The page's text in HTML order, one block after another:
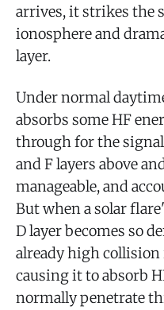
arrives, it strikes the
ionosphere and
layer.
Under normal
absorbs some HF
through for the
and F layers above
manageable, and
But when a solar
D layer becomes so
already high
causing it to absorb
normally penetrate